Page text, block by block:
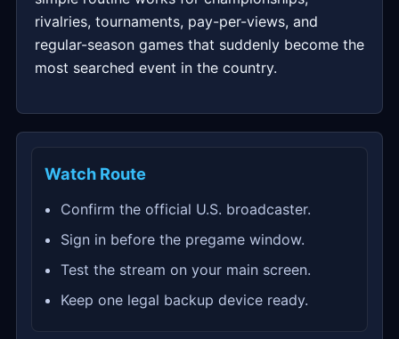
rivalries, tournaments, pay-per-views, and
regular-season games that suddenly become the
most searched event in the country.
Watch Route
Confirm the official U.S. broadcaster.
Sign in before the pregame window.
Test the stream on your main screen.
Keep one legal backup device ready.